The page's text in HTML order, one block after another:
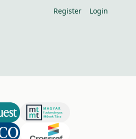
Register Login